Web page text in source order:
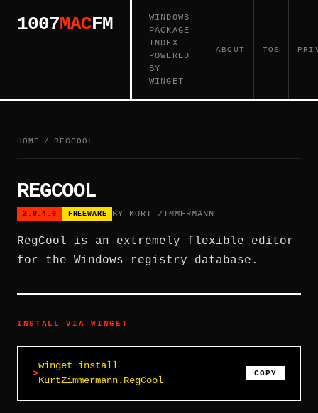
1007MACFM
WINDOWS
PACKAGE
INDEX —
POWERED
BY
WINGET
ABOUT TOS
HOME / REGCOOL
REGCOOL
2.0.4.0 FREEWARE BY KURT ZIMMERMANN
RegCool is an extremely flexible editor
for the Windows registry database.
INSTALL VIA WINGET
winget install
KurtZimmermann.RegCool
COPY